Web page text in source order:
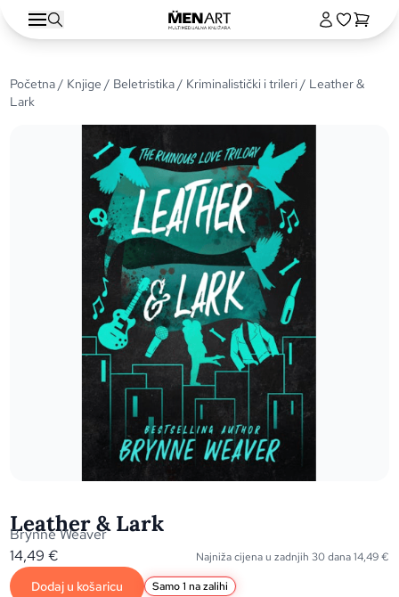
Početna/ Knjige / Beletristika/ Kriminalistički i trileri/ Leather &
Lark
Leather & Lark
Brynne Weaver
14,49€ Najniža cijena u zadnjih 30 dana14,49€
Dodaj u košaricu Samo 1 na zalihi